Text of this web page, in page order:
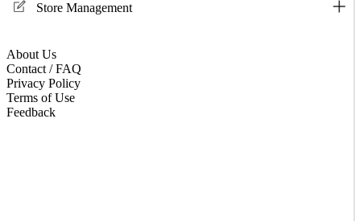
Store Management
About Us
Contact / FAQ
Privacy Policy
Terms of Use
Feedback